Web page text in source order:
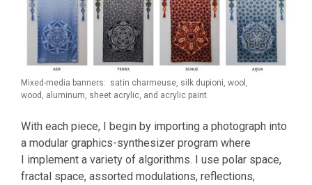
Mixed-media banners: satin charmeuse, silk dupioni, wool,
wood, aluminum, sheet acrylic, and acrylic paint.
With each piece, I begin by importing a photograph into
a modular graphics-synthesizer program where
I implement a variety of algorithms. I use polar space,
fractal space, assorted modulations, reflections,